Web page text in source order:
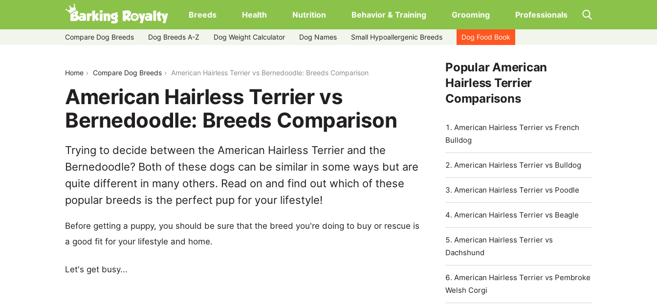
Breeds Health Nutrition Behavior & Training Grooming Professionals
Compare Dog Breeds Dog Breeds A-Z Dog Weight Calculator Dog Names Small Hypoallergenic Breeds Dog Food Book
Home Compare Dog Breeds American Hairless Terrier vs Bernedoodle: Breeds Comparison
American Hairless Terrier vs
Bernedoodle: Breeds Comparison
Trying to decide between the American Hairless Terrier and the
Bernedoodle? Both of these dogs can be similar in some ways but are
quite different in many others. Read on and find out which of these
popular breeds is the perfect pup for your lifestyle!
Before getting a puppy, you should be sure that the breed you're doing to buy or rescue is
a good fit for your lifestyle and home.
Let's get busy...
Popular American
Hairless Terrier
Comparisons
American Hairless Terrier vs French
Bulldog
American Hairless Terrier vs Bulldog
American Hairless Terrier vs Poodle
American Hairless Terrier vs Beagle
American Hairless Terrier vs
Dachshund
American Hairless Terrier vs Pembroke
Welsh Corgi